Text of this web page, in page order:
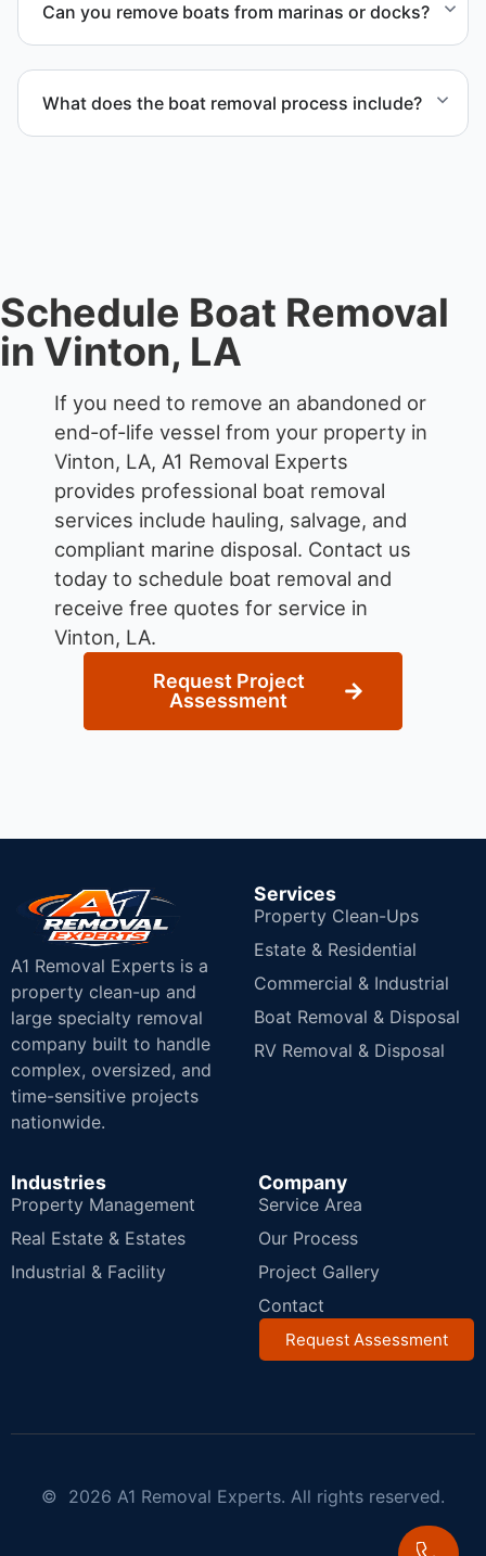
Can you remove boats from marinas or docks?
What does the boat removal process include?
Schedule Boat Removal
in Vinton, LA
If you need to remove an abandoned or
end-of-life vessel from your property in
Vinton, LA, A1 Removal Experts
provides professional boat removal
services include hauling, salvage, and
compliant marine disposal. Contact us
today to schedule boat removal and
receive free quotes for service in
Vinton, LA.
Request Project
Assessment
A1 Removal Experts is a
property clean-up and
large specialty removal
company built to handle
complex, oversized, and
time-sensitive projects
nationwide.
Services
Property Clean-Ups
Estate & Residential
Commercial & Industrial
Boat Removal & Disposal
RV Removal & Disposal
Industries
Property Management
Real Estate & Estates
Industrial & Facility
Company
Service Area
Our Process
Project Gallery
Contact
Request Assessment
© 2026 A1 Removal Experts. All rights reserved.